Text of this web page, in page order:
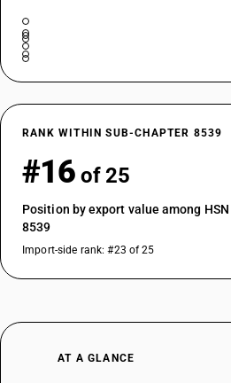
RANK WITHIN SUB-CHAPTER 8539
#16 of 25
Position by export value among
8539
Import-side rank: #23 of 25
AT A GLANCE